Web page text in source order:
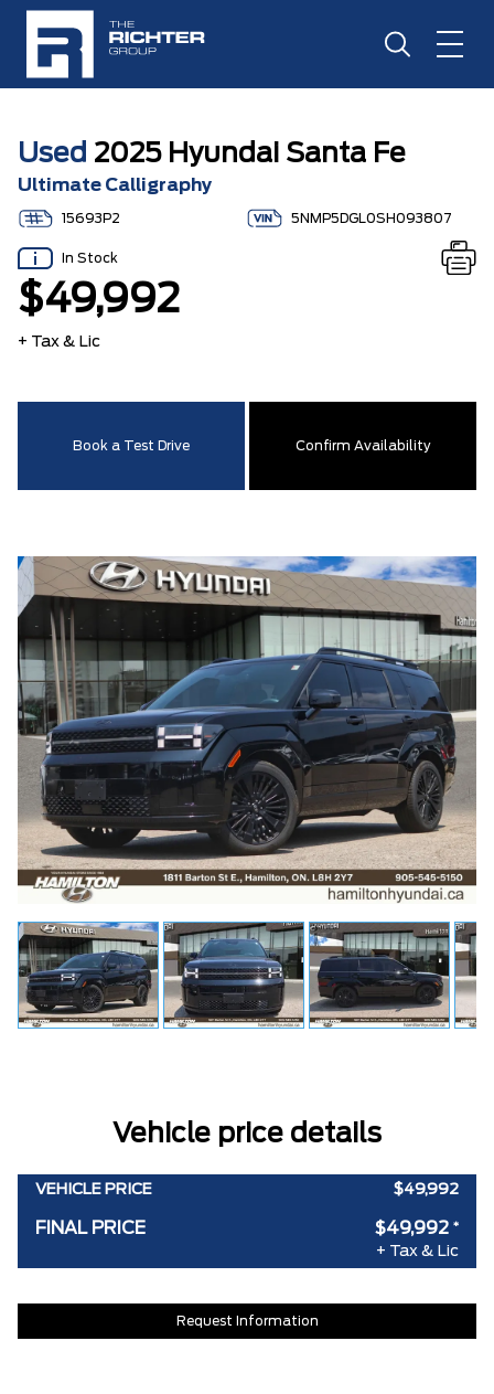
Used 2025 Hyundai Santa Fe
Ultimate Calligraphy
15693P2 5NMP5DGL0SH093807
In Stock
$49,992
+ Tax & Lic
Book a Test Drive Confirm Availability
Vehicle price details
VEHICLE PRICE $49,992
FINAL PRICE $49,992 *
+ Tax & Lic
Request Information